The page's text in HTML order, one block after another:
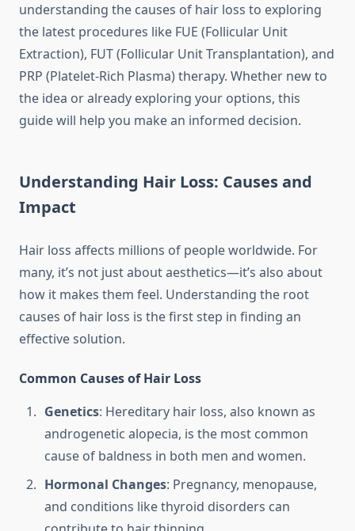
understanding the causes of hair loss to exploring
the latest procedures like FUE (Follicular Unit
Extraction), FUT (Follicular Unit Transplantation), and
PRP (Platelet-Rich Plasma) therapy. Whether new to
the idea or already exploring your options, this
guide will help you make an informed decision.
Understanding Hair Loss: Causes and
Impact
Hair loss affects millions of people worldwide. For
many, it’s not just about aesthetics—it’s also about
how it makes them feel. Understanding the root
causes of hair loss is the first step in finding an
effective solution.
Common Causes of Hair Loss
Genetics: Hereditary hair loss, also known as
androgenetic alopecia, is the most common
cause of baldness in both men and women.
Hormonal Changes: Pregnancy, menopause,
and conditions like thyroid disorders can